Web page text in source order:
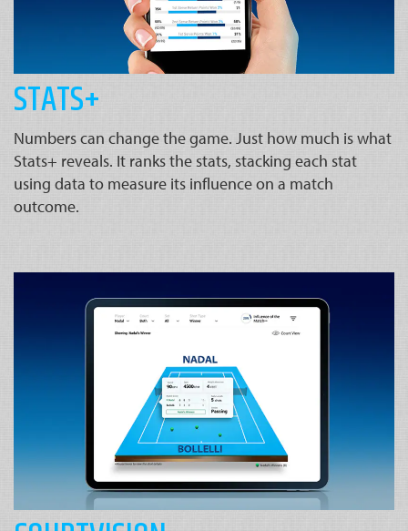
STATS+
Numbers can change the game. Just how much is what
Stats+ reveals. It ranks the stats, stacking each stat
using data to measure its influence on a match
outcome.